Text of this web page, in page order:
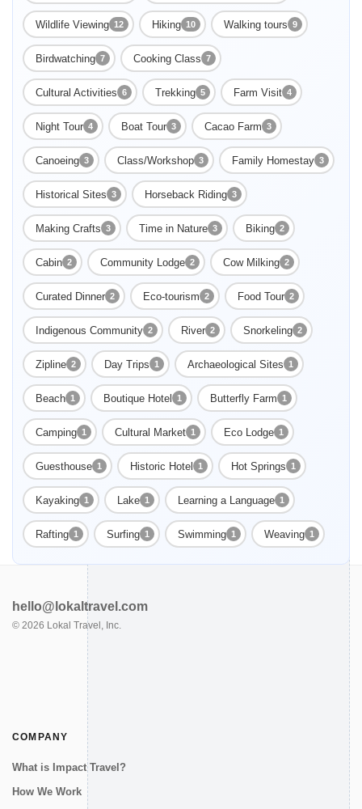
Wildlife Viewing 12 Hiking 10 Walking tours 9
Birdwatching 7 Cooking Class 7
Cultural Activities 6 Trekking 5 Farm Visit 4
Night Tour 4 Boat Tour 3 Cacao Farm 3
Canoeing 3 Class/Workshop 3 Family Homestay 3
Historical Sites 3 Horseback Riding 3
Making Crafts 3 Time in Nature 3 Biking 2
Cabin 2 Community Lodge 2 Cow Milking 2
Curated Dinner 2 Eco-tourism 2 Food Tour 2
Indigenous Community 2 River 2 Snorkeling 2
Zipline 2 Day Trips 1 Archaeological Sites 1
Beach 1 Boutique Hotel 1 Butterfly Farm 1
Camping 1 Cultural Market 1 Eco Lodge 1
Guesthouse 1 Historic Hotel 1 Hot Springs 1
Kayaking 1 Lake 1 Learning a Language 1
Rafting 1 Surfing 1 Swimming 1 Weaving 1
Enable Functional cookies to load this map.
Enable Functional cookies
hello@lokaltravel.com
© 2026 Lokal Travel, Inc.
COMPANY
What is Impact Travel?
How We Work